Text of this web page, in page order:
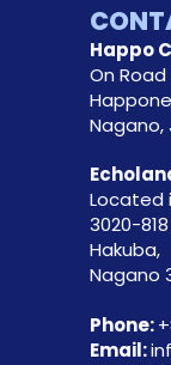
Happo
On
Nagano,
Located
3020-
Hakuba,
Nagano
Phone:
Email: